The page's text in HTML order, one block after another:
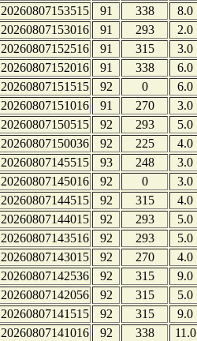
20260807153515
91 338 8.0
20260807153016
91 293 2.0
20260807152516
91 315 3.0
20260807152016
91 338 6.0
20260807151515
92 0 6.0
20260807151016
91 270 3.0
20260807150515
92 293 5.0
20260807150036
92 225 4.0
20260807145515
93 248 3.0
20260807145016
92 0 3.0
20260807144515
92 315 4.0
20260807144015
92 293 5.0
20260807143516
92 293 5.0
20260807143015
92 270 4.0
20260807142536
92 315 9.0
20260807142056
92 315 5.0
20260807141515
92 315 9.0
20260807141016
92 338 11.0